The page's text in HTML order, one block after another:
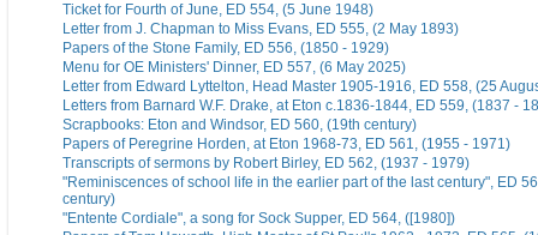
Ticket for Fourth of June, ED 554, (5 June 1948)
Letter from J. Chapman to Miss Evans, ED 555, (2 May 1893)
Papers of the Stone Family, ED 556, (1850 - 1929)
Menu for OE Ministers' Dinner, ED 557, (6 May 2025)
Letter from Edward Lyttelton, Head Master 1905-1916, ED 558, (25
Letters from Barnard W.F. Drake, at Eton c.1836-1844, ED 559, (1837 -
Scrapbooks: Eton and Windsor, ED 560, (19th century)
Papers of Peregrine Horden, at Eton 1968-73, ED 561, (1955 - 1971)
Transcripts of sermons by Robert Birley, ED 562, (1937 - 1979)
"Reminiscences of school life in the earlier part of the last century", ED
century)
"Entente Cordiale", a song for Sock Supper, ED 564, ([1980])